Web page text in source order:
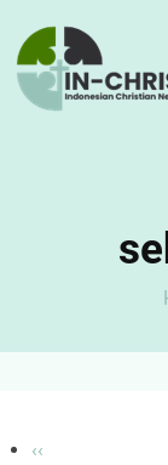
main
content
Pagination
Previous
‹‹